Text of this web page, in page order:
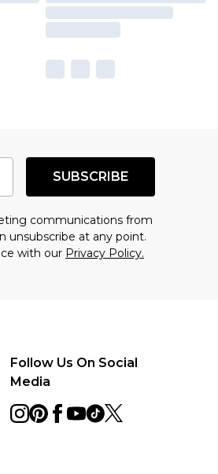
SUBSCRIBE
communications from
unsubscribe at any point.
with our Privacy Policy.
Follow Us On Social
Media